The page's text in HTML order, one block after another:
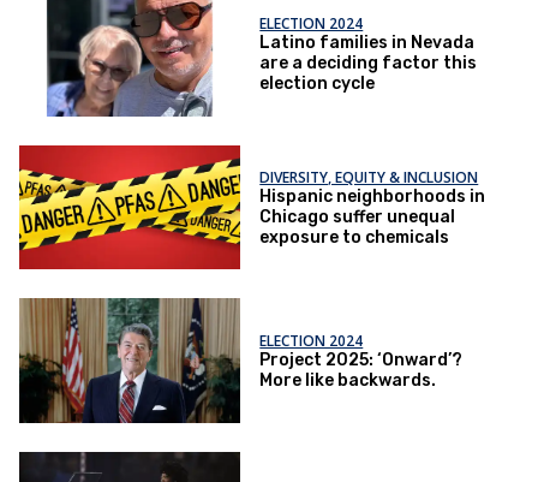
ELECTION 2024
Latino families in Nevada
are a deciding factor this
election cycle
DIVERSITY, EQUITY & INCLUSION
Hispanic neighborhoods in
Chicago suffer unequal
exposure to chemicals
ELECTION 2024
Project 2025: ‘Onward’?
More like backwards.